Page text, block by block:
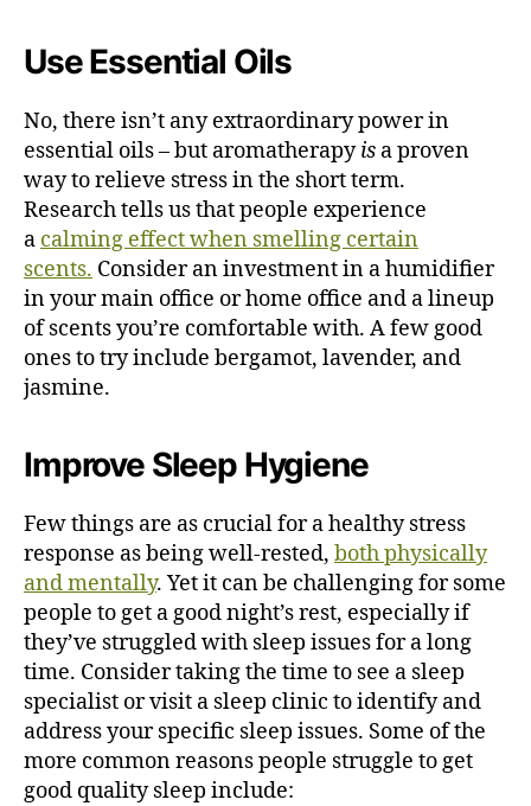
Use Essential Oils
No, there isn’t any extraordinary power in
essential oils – but aromatherapyis a proven
way to relieve stress in the short term.
Researchtells usthat people experience
a calming effect when smelling certain
scents. Consider an investment in a humidifier
in your main office or home office and a lineup
of scents you’re comfortable with. A few good
ones to try include bergamot, lavender, and
jasmine.
Improve Sleep Hygiene
Few things are as crucial for a healthy stress
response as being well-rested, both physically
and mentally. Yet it can be challenging for some
people to get a good night’s rest, especially if
they’ve struggled with sleep issues for a long
time. Consider taking the time to see a sleep
specialist or visit a sleep clinic to identify and
address your specific sleep issues. Some of the
more common reasons people struggle to get
good quality sleep include: